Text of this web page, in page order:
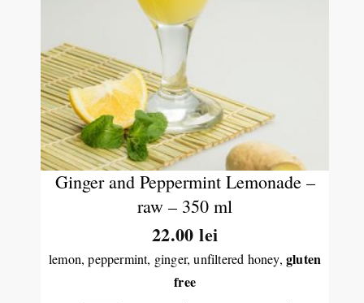
Ginger and Peppermint Lemonade –
raw – 350 ml
22.00lei
lemon, peppermint, ginger, unfiltered honey,gluten
free